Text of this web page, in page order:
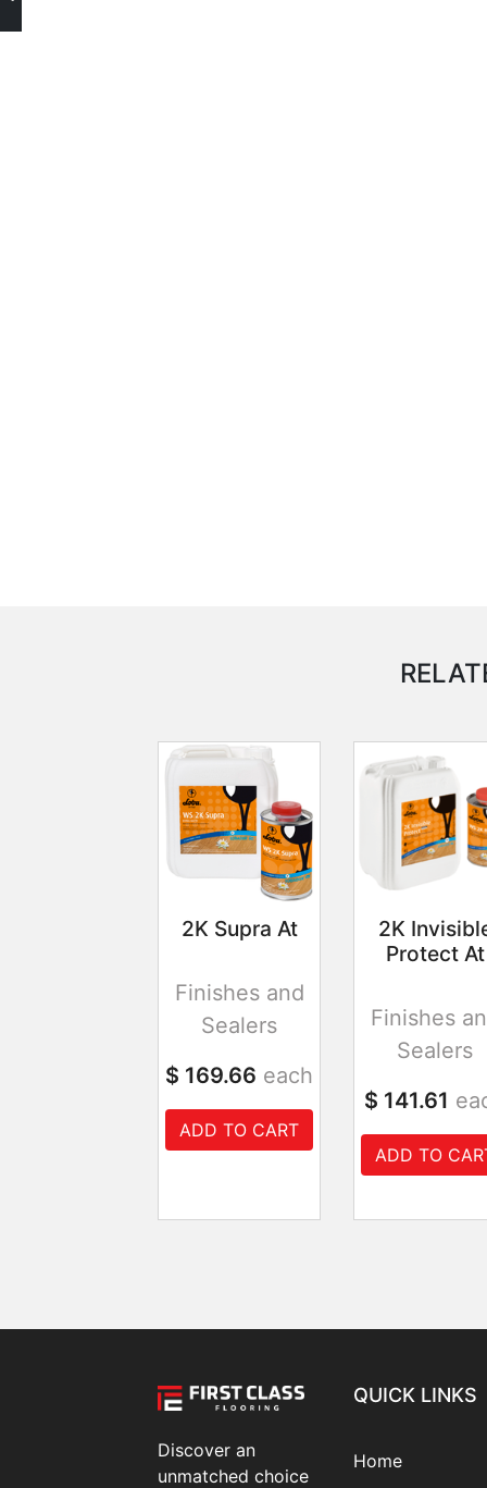
2K Supra At
Finishes and
Sealers
$ 169.66 each
ADD TO CART
2K
Protect At
Finishes
Sealers
$ 141.61
ADD TO
Discover an
unmatched choice
QUICK LINKS
Home